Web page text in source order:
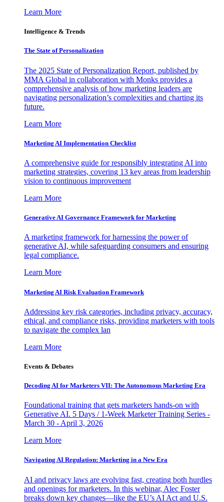
Learn More
Intelligence & Trends
The State of Personalization
The 2025 State of Personalization Report, published by
MMA Global in collaboration with Monks provides a
comprehensive analysis of how marketing leaders are
navigating personalization’s complexities and charting its
future.
Learn More
Marketing AI Implementation Checklist
A comprehensive guide for responsibly integrating AI into
marketing strategies, covering 13 key areas from leadership
vision to continuous improvement
Learn More
Generative AI Governance Framework for Marketing
A marketing framework for harnessing the power of
generative AI, while safeguarding consumers and ensuring
legal compliance.
Learn More
Marketing AI Risk Evaluation Framework
Addressing key risk categories, including privacy, accuracy,
ethical, and compliance risks, providing marketers with tools
to navigate the complex lan
Learn More
Events & Debates
Decoding AI for Marketers VII: The Autonomous Marketing Era
Foundational training that gets marketers hands-on with
Generative AI. 5 Days / 1-Week Marketer Training Series -
March 30 - April 3, 2026
Learn More
Navigating AI Regulation: Marketing in a New Era
AI and privacy laws are evolving fast, creating both hurdles
and openings for marketers. In this webinar, Alec Foster
breaks down key changes—like the EU’s AI Act and U.S.